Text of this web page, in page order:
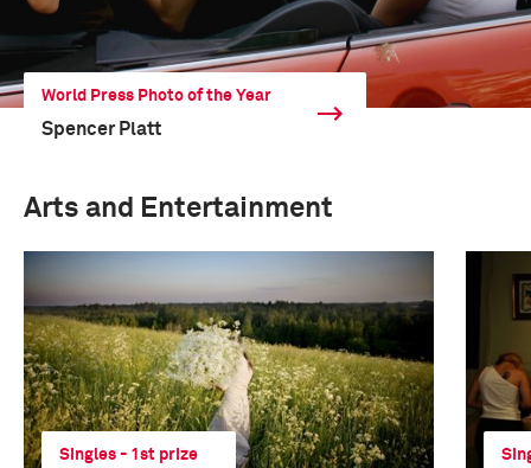
World Press Photo of the Year
Spencer Platt
Arts and Entertainment
Singles - 1st prize